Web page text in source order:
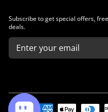
Subscribe to get special offers,
deals.
ENTER
YOUR
SUBSCRIBE